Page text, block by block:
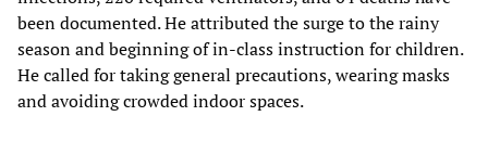
been documented. He attributed the surge to the rainy
season and beginning of in-class instruction for children.
He called for taking general precautions, wearing masks
and avoiding crowded indoor spaces.